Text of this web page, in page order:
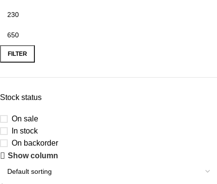
FILTER
Stock status
On sale
In stock
On backorder
Show column